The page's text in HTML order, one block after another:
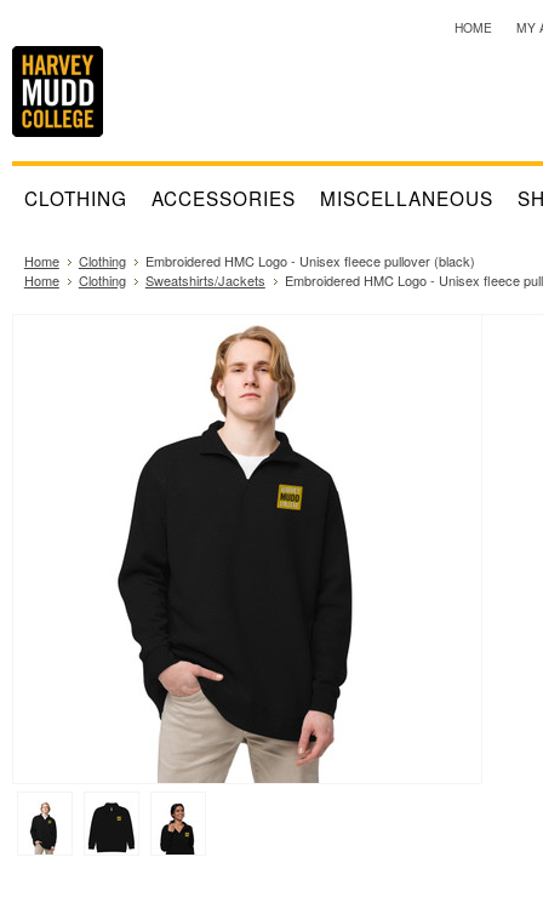
HOME MY
CLOTHING ACCESSORIES MISCELLANEOUS
Home Clothing
Embroidered HMC Logo - Unisex fleece pullover (black)
Home
Clothing Sweatshirts/Jackets Embroidered HMC Logo - Unisex fleece